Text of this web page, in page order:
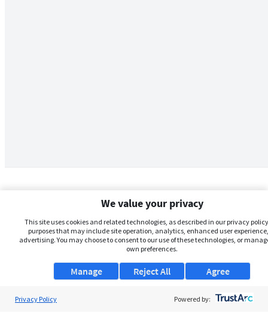
We value your privacy
This site uses cookies and related technologies, as described in our privacy
purposes that may include site operation, analytics, enhanced user
advertising. You may choose to consent to our use of these technologies, or
own preferences.
Manage Agree
Reject All
Privacy Policy Powered by: